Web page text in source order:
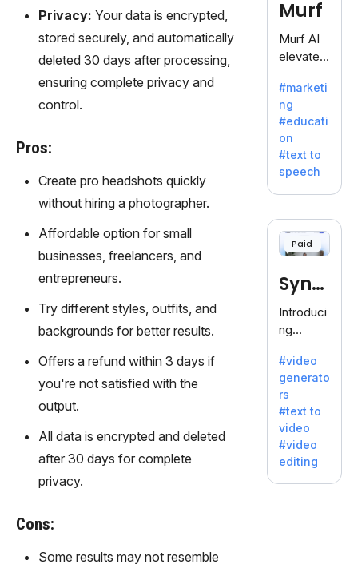
Privacy: Your data is encrypted,
stored securely, and automatically
deleted 30 days after processing,
ensuring complete privacy and
control.
Pros:
Create pro headshots quickly
without hiring a photographer.
Affordable option for small
businesses, freelancers, and
entrepreneurs.
Try different styles, outfits, and
backgrounds for better results.
Offers a refund within 3 days if
you're not satisfied with the
output.
All data is encrypted and deleted
after 30 days for complete
privacy.
Cons:
Some results may not resemble
dreaded
writer's
block.
Murf
Murf AI
elevates
with
lifelike
voiceove
rs in 20+
language
s and
voice
offering
120+
Ideal for
es
seeking
clear
communi
cation.
#marketi
ng
#educati
on
#text to
speech
Paid
Synt
hesia
Introduci
ng
a: Your
Gateway
to AI-
Driven
Video
Creation.
With
Synthesi
#video
generato
rs
#text to
video
#video
editing